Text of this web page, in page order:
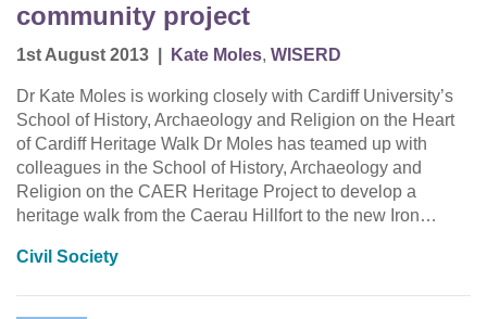
community project
1st August 2013 Kate Moles, WISERD
Dr Kate Moles is working closely with Cardiff University’s
School of History, Archaeology and Religion on the Heart
of Cardiff Heritage Walk Dr Moles has teamed up with
colleagues in the School of History, Archaeology and
Religion on the CAER Heritage Project to develop a
heritage walk from the Caerau Hillfort to the new Iron…
Civil Society